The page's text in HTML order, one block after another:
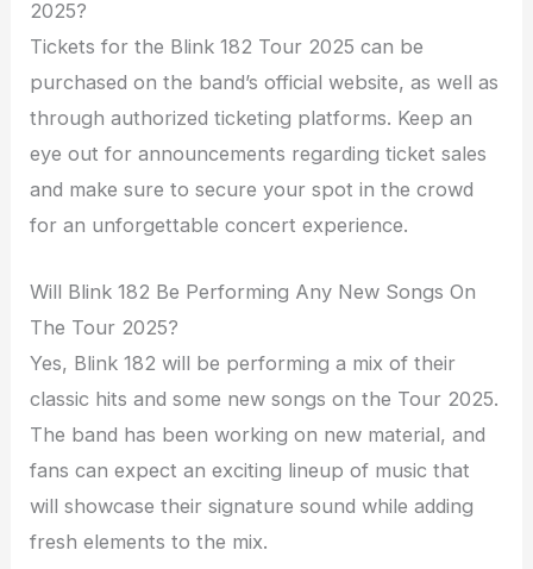
2025?
Tickets for the Blink 182 Tour 2025 can be
purchased on the band’s official website, as well as
through authorized ticketing platforms. Keep an
eye out for announcements regarding ticket sales
and make sure to secure your spot in the crowd
for an unforgettable concert experience.
Will Blink 182 Be Performing Any New Songs On
The Tour 2025?
Yes, Blink 182 will be performing a mix of their
classic hits and some new songs on the Tour 2025.
The band has been working on new material, and
fans can expect an exciting lineup of music that
will showcase their signature sound while adding
fresh elements to the mix.